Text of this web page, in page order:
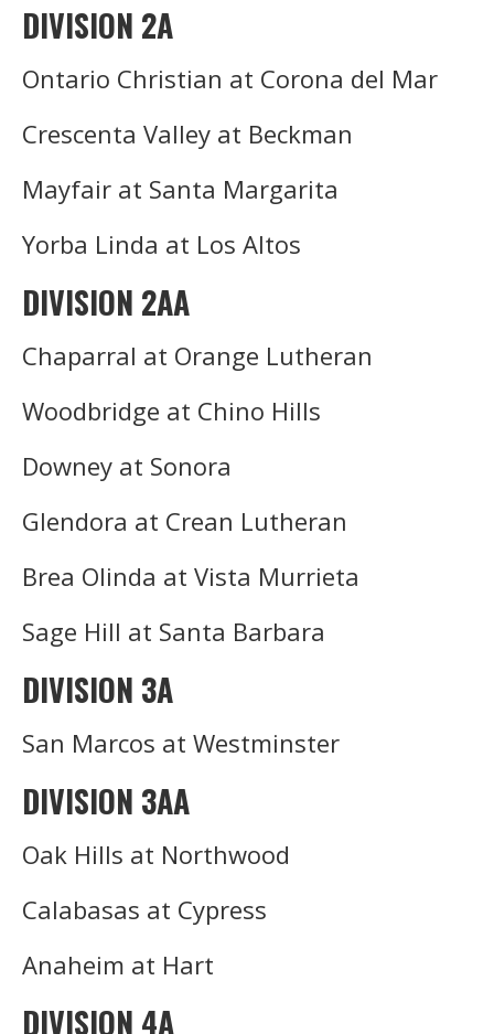
DIVISION 2A
Ontario Christian at Corona del Mar
Crescenta Valley at Beckman
Mayfair at Santa Margarita
Yorba Linda at Los Altos
DIVISION 2AA
Chaparral at Orange Lutheran
Woodbridge at Chino Hills
Downey at Sonora
Glendora at Crean Lutheran
Brea Olinda at Vista Murrieta
Sage Hill at Santa Barbara
DIVISION 3A
San Marcos at Westminster
DIVISION 3AA
Oak Hills at Northwood
Calabasas at Cypress
Anaheim at Hart
DIVISION 4A